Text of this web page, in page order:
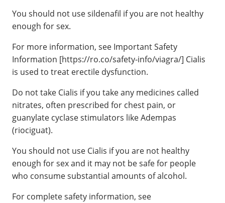
You should not use sildenafil if you are not healthy
enough for sex.
For more information, see Important Safety
Information [https://ro.co/safety-info/viagra/] Cialis
is used to treat erectile dysfunction.
Do not take Cialis if you take any medicines called
nitrates, often prescribed for chest pain, or
guanylate cyclase stimulators like Adempas
(riociguat).
You should not use Cialis if you are not healthy
enough for sex and it may not be safe for people
who consume substantial amounts of alcohol.
For complete safety information, see